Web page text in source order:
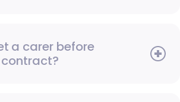
a carer before